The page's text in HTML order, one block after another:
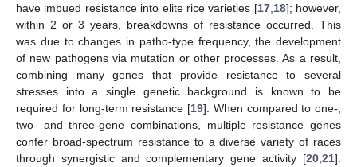
have imbued resistance into elite rice varieties [17, 18]; however,
within 2 or 3 years, breakdowns of resistance occurred. This
was due to changes in patho-type frequency, the development
of new pathogens via mutation or other processes. As a result,
combining many genes that provide resistance to several
stresses into a single genetic background is known to be
required for long-term resistance [19]. When compared to one-,
two- and three-gene combinations, multiple resistance genes
confer broad-spectrum resistance to a diverse variety of races
through synergistic and complementary gene activity [20 21].